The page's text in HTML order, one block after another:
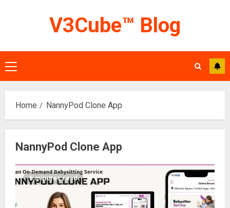
V3Cube™ Blog
Primary
Menu
Home NannyPod Clone App
NannyPod Clone App
5 minutes read